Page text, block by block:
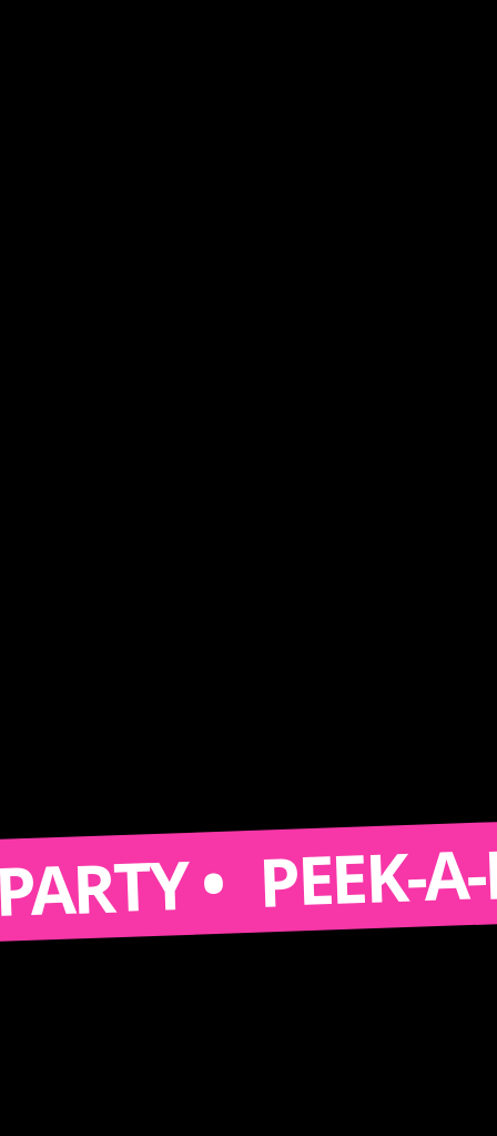
• PEEK-A-